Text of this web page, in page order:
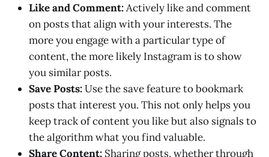
Like and Comment:Actively like and comment
on posts that align with your interests. The
more you engage with a particular type of
content, the more likely Instagram is to show
you similar posts.
Save Posts:Use the save feature to bookmark
posts that interest you. This not only helps you
keep track of content you like but also signals to
the algorithm what you find valuable.
Share Content: Sharing posts, whether through